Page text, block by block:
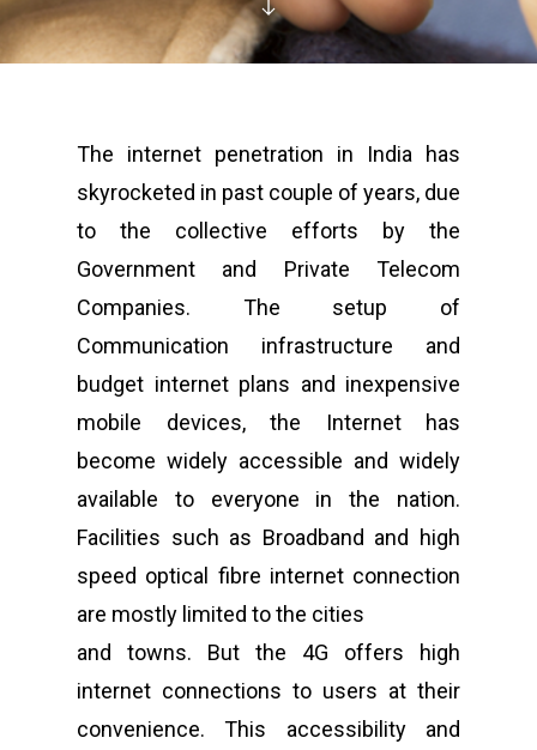
The internet penetration in India has
skyrocketed in past couple of years, due
to the collective efforts by the
Government and Private Telecom
Companies. The setup of
Communication infrastructure and
budget internet plans and inexpensive
mobile devices, the Internet has
become widely accessible and widely
available to everyone in the nation.
Facilities such as Broadband and high
speed optical fibre internet connection
are mostly limited to the cities
and towns. But the 4G offers high
internet connections to users at their
convenience. This accessibility and